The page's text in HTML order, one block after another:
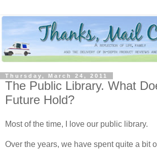
Thursday, March 24, 2011
The Public Library. What
Future Hold?
Most of the time, I love our public library.
Over the years, we have spent quite a bit